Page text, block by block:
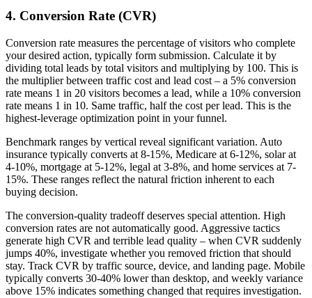
4. Conversion Rate (CVR)
Conversion rate measures the percentage of visitors who complete
your desired action, typically form submission. Calculate it by
dividing total leads by total visitors and multiplying by 100. This is
the multiplier between traffic cost and lead cost – a 5% conversion
rate means 1 in 20 visitors becomes a lead, while a 10% conversion
rate means 1 in 10. Same traffic, half the cost per lead. This is the
highest-leverage optimization point in your funnel.
Benchmark ranges by vertical reveal significant variation. Auto
insurance typically converts at 8-15%, Medicare at 6-12%, solar at
4-10%, mortgage at 5-12%, legal at 3-8%, and home services at 7-
15%. These ranges reflect the natural friction inherent to each
buying decision.
The conversion-quality tradeoff deserves special attention. High
conversion rates are not automatically good. Aggressive tactics
generate high CVR and terrible lead quality – when CVR suddenly
jumps 40%, investigate whether you removed friction that should
stay. Track CVR by traffic source, device, and landing page. Mobile
typically converts 30-40% lower than desktop, and weekly variance
above 15% indicates something changed that requires investigation.